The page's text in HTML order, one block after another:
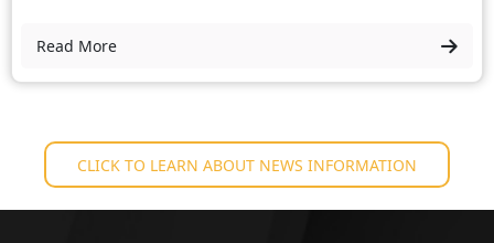
Read More
CLICK TO LEARN ABOUT NEWS INFORMATION